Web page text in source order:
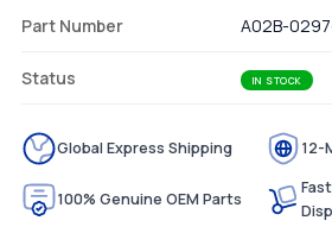
Part Number A02B-
Status IN STOCK
Global Express Shipping 12-
100% Genuine OEM Parts